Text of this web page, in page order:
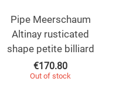
Pipe Meerschaum
Altinay rusticated
shape petite billiard
€170.80
Out of stock